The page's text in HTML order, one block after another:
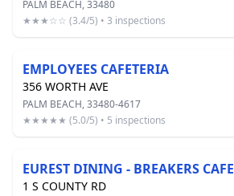
PALM BEACH, 33480
★★★☆☆ (3.4/5) • 3 inspections
EMPLOYEES CAFETERIA
356 WORTH AVE
PALM BEACH, 33480-4617
★★★★★ (5.0/5) • 5 inspections
EUREST DINING - BREAKERS CAFE
1 S COUNTY RD